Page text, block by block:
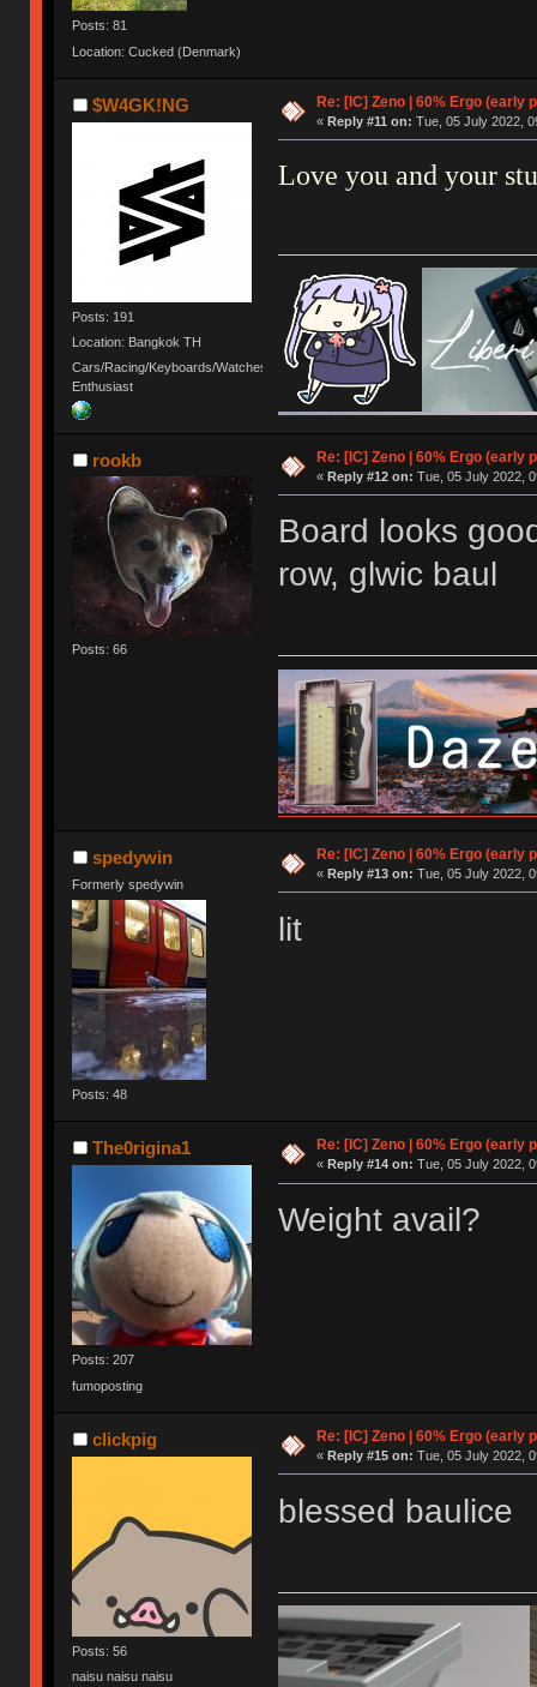
Posts: 81
Location: Cucked (Denmark)
$W4GK!NG
Posts: 191
Location: Bangkok TH
Cars/Racing/Keyboards/Watches
Enthusiast
Re: [IC] Zeno | 60% Ergo (early
« Reply #11 on: Tue, 05 July 2022,
Love you and your
rookb
Posts: 66
Re: [IC] Zeno | 60% Ergo (early
« Reply #12 on: Tue, 05 July 2022,
Board looks
row, glwic baul
spedywin
Formerly spedywin
Posts: 48
Re: [IC] Zeno | 60% Ergo (early
« Reply #13 on: Tue, 05 July 2022,
lit
The0rigina1
Posts: 207
fumoposting
Re: [IC] Zeno | 60% Ergo (early
« Reply #14 on: Tue, 05 July 2022,
Weight avail?
clickpig
Posts: 56
naisu naisu naisu
Re: [IC] Zeno | 60% Ergo (early
« Reply #15 on: Tue, 05 July 2022,
blessed baulice